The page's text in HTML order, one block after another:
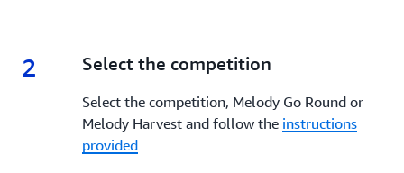
2 2.
Select the competition
Select the competition, Melody Go Round or
Melody Harvest and follow the instructions
provided